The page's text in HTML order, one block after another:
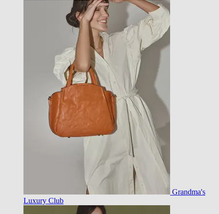
Grandma's
Luxury Club